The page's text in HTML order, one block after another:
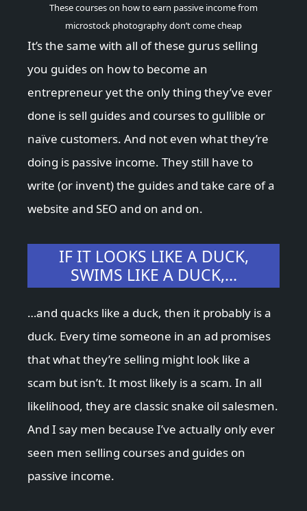
These courses on how to earn passive income from
microstock photography don’t come cheap
It’s the same with all of these gurus selling
you guides on how to become an
entrepreneur yet the only thing they’ve ever
done is sell guides and courses to gullible or
naïve customers. And not even what they’re
doing is passive income. They still have to
write (or invent) the guides and take care of a
website and SEO and on and on.
IF IT LOOKS LIKE A DUCK,
SWIMS LIKE A DUCK,…
…and quacks like a duck, then it probably is a
duck. Every time someone in an ad promises
that what they’re selling might look like a
scam but isn’t. It most likely is a scam. In all
likelihood, they are classic snake oil salesmen.
And I say men because I’ve actually only ever
seen men selling courses and guides on
passive income.